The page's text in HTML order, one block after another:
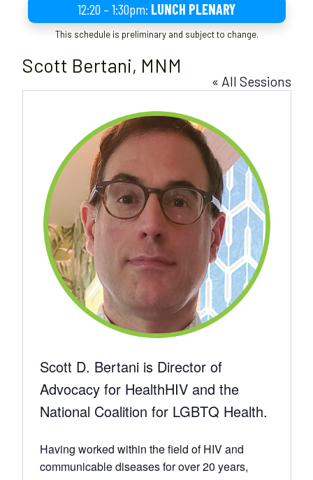
12:20 – 1:30pm: LUNCH PLENARY
This schedule is preliminary and subject to change.
Scott Bertani, MNM
« All Sessions
Scott D. Bertani is Director of
Advocacy for HealthHIV and the
National Coalition for LGBTQ Health.
Having worked within the field of HIV and
communicable diseases for over 20 years,